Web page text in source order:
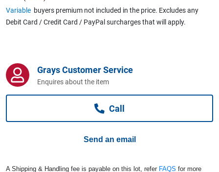
Computers, TV & Electronics
Variable buyers premium not included in the price. Excludes any
Debit Card / Credit Card / PayPal surcharges that will apply.
Grays Customer Service
Enquires about the item
Call
Send an email
A Shipping & Handling fee is payable on this lot, refer FAQS for more